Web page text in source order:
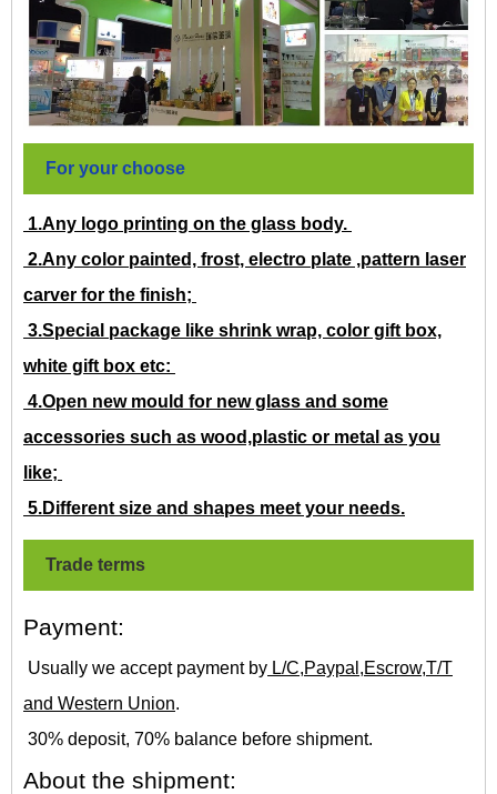
For your choose
1.Any logo printing on the glass body.
2.Any color painted, frost, electro plate ,pattern laser
carver for the finish;
3.Special package like shrink wrap, color gift box,
white gift box etc:
4.Open new mould for new glass and some
accessories such as wood,plastic or metal as you
like;
5.Different size and shapes meet your needs.
Trade terms
Payment:
Usually we accept payment by L/C,Paypal,Escrow,T/T
and Western Union.
30% deposit, 70% balance before shipment.
About the shipment: